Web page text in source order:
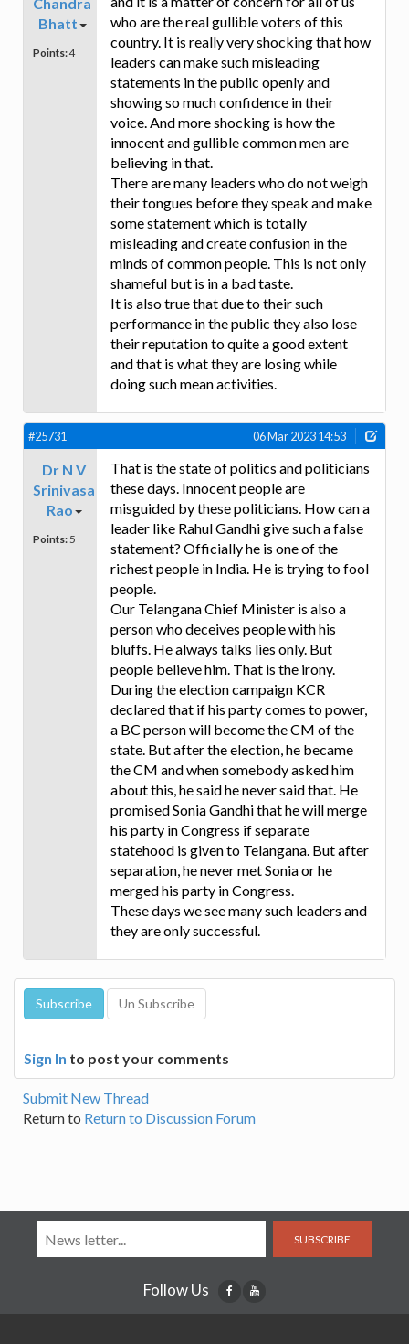
Bhatt
Points:4
who are the real gullible voters of this
country. It is really very shocking that how
leaders can make such misleading
statements in the public openly and
showing so much confidence in their
voice. And more shocking is how the
innocent and gullible common men are
believing in that.
There are many leaders who do not weigh
their tongues before they speak and make
some statement which is totally
misleading and create confusion in the
minds of common people. This is not only
shameful but is in a bad taste.
It is also true that due to their such
performance in the public they also lose
their reputation to quite a good extent
and that is what they are losing while
doing such mean activities.
#25731 06 Mar 2023 14:53
Dr N V
Srinivasa
Rao
Points: 5
That is the state of politics and politicians
these days. Innocent people are
misguided by these politicians. How can a
leader like Rahul Gandhi give such a false
statement? Officially he is one of the
richest people in India. He is trying to fool
people.
Our Telangana Chief Minister is also a
person who deceives people with his
bluffs. He always talks lies only. But
people believe him. That is the irony.
During the election campaign KCR
declared that if his party comes to power,
a BC person will become the CM of the
state. But after the election, he became
the CM and when somebody asked him
about this, he said he never said that. He
promised Sonia Gandhi that he will merge
his party in Congress if separate
statehood is given to Telangana. But after
separation, he never met Sonia or he
merged his party in Congress.
These days we see many such leaders and
they are only successful.
Sign In to post your comments
Submit New Thread
Return to Return to Discussion Forum
SUBSCRIBE
Follow Us